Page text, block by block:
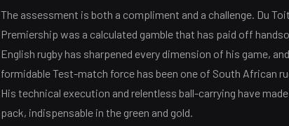
The assessment is both a compliment and a challenge. Du
Premiership was a calculated gamble that has paid off
English rugby has sharpened every dimension of his game,
formidable Test-match force has been one of South African
His technical execution and relentless ball-carrying have
pack, indispensable in the green and gold.